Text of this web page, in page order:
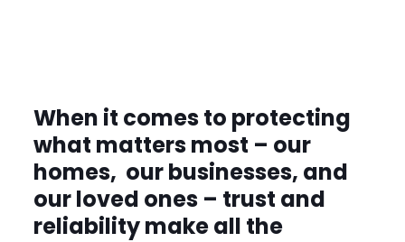
When it comes to protecting
what matters most – our
homes, our businesses, and
our loved ones – trust and
reliability make all the